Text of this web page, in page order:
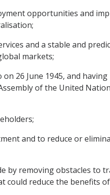
opportunities and
and a stable and
markets;
26 June 1945, and
of the United
and to reduce or
by removing obstacles to
reduce the benefits